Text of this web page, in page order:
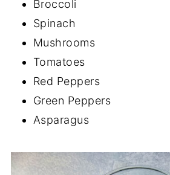
Broccoli
Spinach
Mushrooms
Tomatoes
Red Peppers
Green Peppers
Asparagus